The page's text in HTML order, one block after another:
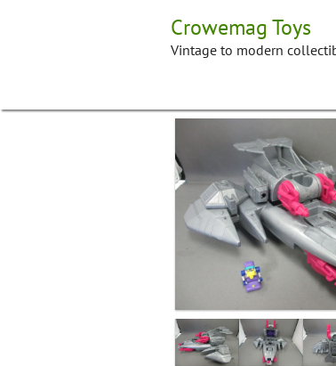
Crowemag Toys
Vintage to modern